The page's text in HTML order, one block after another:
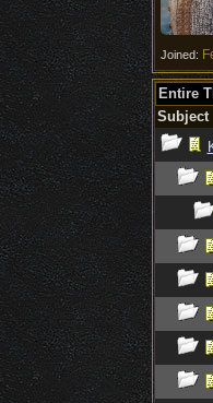
Joined:
Entire
Subject